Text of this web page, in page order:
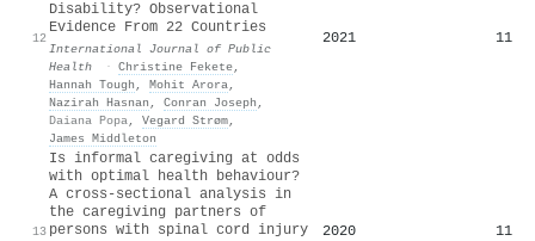
12
Disability? Observational
Evidence From 22 Countries
International Journal of Public
Health
· Christine Fekete,
Hannah Tough , Mohit Arora,
Nazirah Hasnan , Conran Joseph ,
Daiana Popa, Vegard Strøm,
James Middleton
2021 11
13
Is informal caregiving at odds
with optimal health behaviour?
A cross-sectional analysis in
the caregiving partners of
persons with spinal cord injury
2020 11